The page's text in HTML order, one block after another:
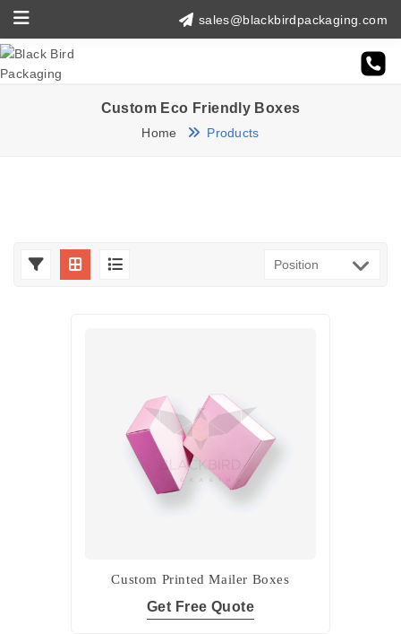
sales@blackbirdpackaging.com
Custom Eco Friendly Boxes
Home Products
Custom Printed Mailer Boxes
Get Free Quote